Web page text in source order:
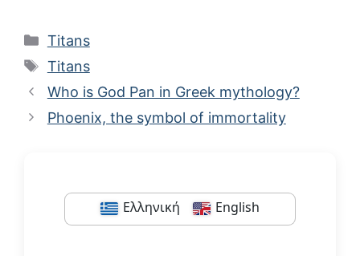
Categories
Titans
Tags
Titans
Who is God Pan in Greek mythology?
Phoenix, the symbol of immortality
Ελληνική English